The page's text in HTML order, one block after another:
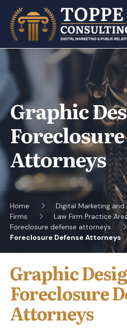
content
Graphic
Attorneys
Home
Digital Marketing
Firms
Law Firm Practice
Foreclosure defense attorneys
Foreclosure Defense Attorneys
Graphic
Foreclosure
Attorneys